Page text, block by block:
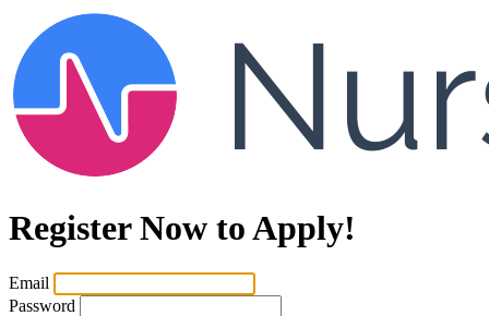
Register Now to Apply!
Email
Password